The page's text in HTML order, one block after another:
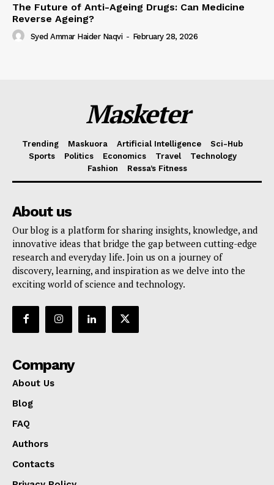
The Future of Anti-Ageing Drugs: Can Medicine
Reverse Ageing?
Syed Ammar Haider Naqvi - February 28, 2026
Masketer
Trending Maskuora Artificial Intelligence
Sci-Hub
Sports
Politics Economics Travel
Technology
Fashion
Ressa’s Fitness
About us
Our blog is a platform for sharing insights, knowledge, and
innovative ideas that bridge the gap between cutting-edge
research and everyday life. Join us on a journey of
discovery, learning, and inspiration as we delve into the
exciting world of science and technology.
Company
About Us
Blog
FAQ
Authors
Contacts